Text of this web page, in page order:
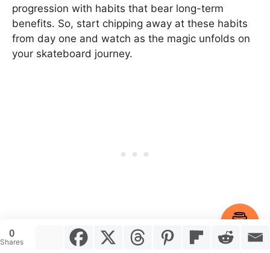
progression with habits that bear long-term
benefits. So, start chipping away at these habits
from day one and watch as the magic unfolds on
your skateboard journey.
And now, over to you. What other habits have you
0
Shares
0 items -
Checkout